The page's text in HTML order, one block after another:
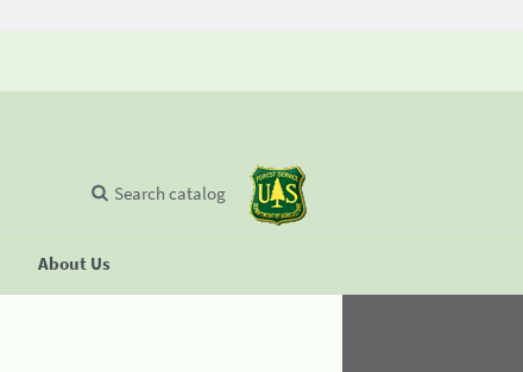
About Us
Search catalog